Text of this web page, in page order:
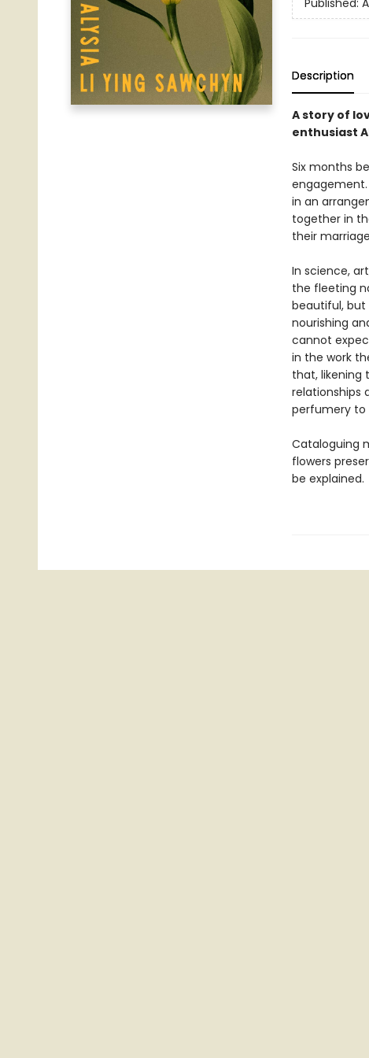
Published:
Description
A story of
enthusiast
Six months
engagement.
in an
together in
their
In science,
the fleeting
beautiful,
nourishing
cannot
in the work
that, likening
relationships
perfumery to
Cataloguing
flowers
be explained.